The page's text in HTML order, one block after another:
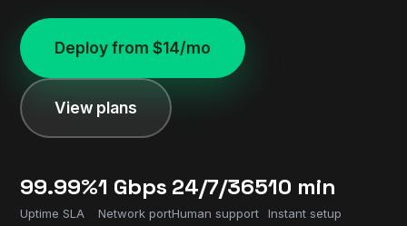
Deploy from $14/mo
View plans
99.99%
Uptime SLA
1 Gbps
Network port
24/7/365
Human support
10 min
Instant setup